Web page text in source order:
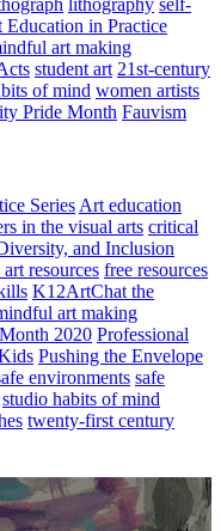
lithography self-
Education in Practice
art making
student art 21st-century
of mind women artists
Pride Month Fauvism
Series Art education
in the visual arts critical
and Inclusion
art resources free resources
K12ArtChat the
art making
2020 Professional
Pushing the Envelope
environments safe
studio habits of mind
twenty-first century